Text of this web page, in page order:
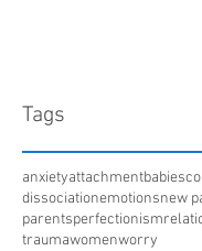
Tags
anxietyattachmentbabies
dissociationemotionsnew
parentsperfectionism
traumawomenworry